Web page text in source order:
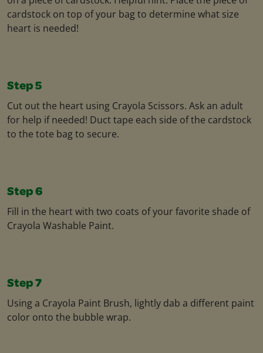
cardstock on top of your bag to determine what size
heart is needed!
Step 5
Cut out the heart using Crayola Scissors. Ask an adult
for help if needed! Duct tape each side of the cardstock
to the tote bag to secure.
Step 6
Fill in the heart with two coats of your favorite shade of
Crayola Washable Paint.
Step 7
Using a Crayola Paint Brush, lightly dab a different paint
color onto the bubble wrap.